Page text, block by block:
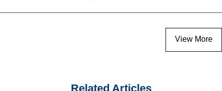
View More
Related Articles